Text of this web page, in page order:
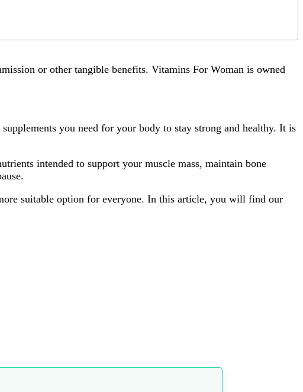
or other tangible benefits. Vitamins For Woman is owned
you need for your body to stay strong and healthy. It is
intended to support your muscle mass, maintain bone
suitable option for everyone. In this article, you will find our